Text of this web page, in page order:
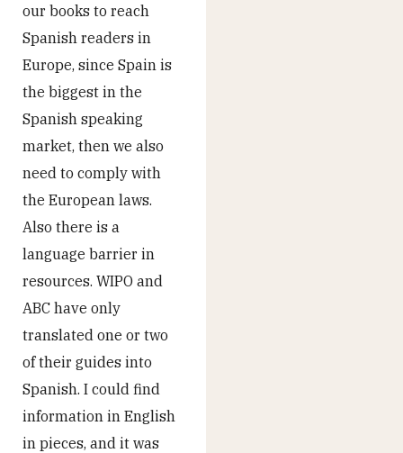
our books to reach
Spanish readers in
Europe, since Spain is
the biggest in the
Spanish speaking
market, then we also
need to comply with
the European laws.
Also there is a
language barrier in
resources. WIPO and
ABC have only
translated one or two
of their guides into
Spanish. I could find
information in English
in pieces, and it was